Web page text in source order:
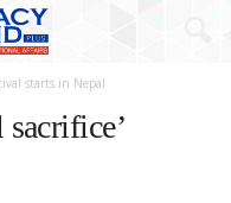
starts in Nepal
sacrifice’